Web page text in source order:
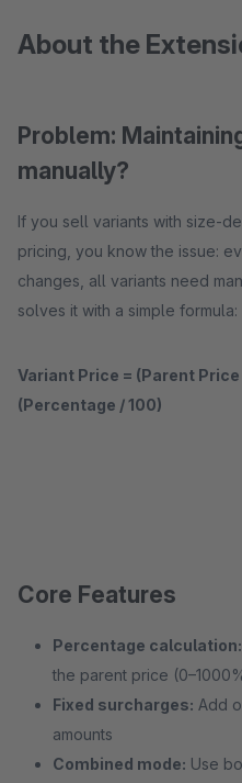
About the
Problem:
manually?
If you sell variants with size-
pricing, you know the issue:
changes, all variants need
solves it with a simple formula:
Variant Price = (Parent
(Percentage / 100)
Core Features
Percentage calculation:
the parent price
Fixed surcharges: Add
amounts
Combined mode: Use